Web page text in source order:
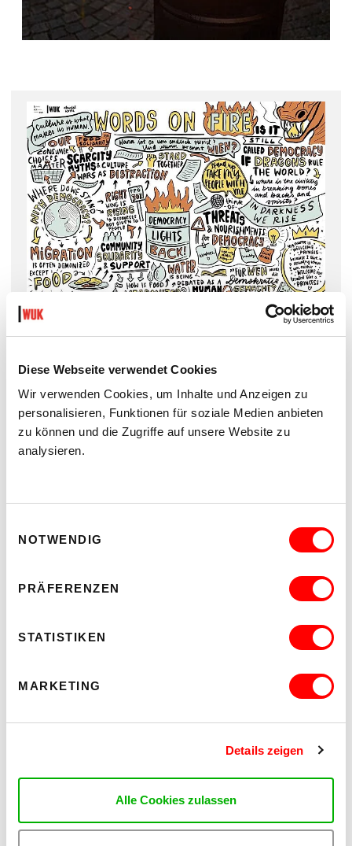
Diese Webseite verwendet Cookies
Wir verwenden Cookies, um Inhalte und Anzeigen zu
personalisieren, Funktionen für soziale Medien anbieten
zu können und die Zugriffe auf unsere Website zu
analysieren.
NOTWENDIG
PRÄFERENZEN
STATISTIKEN
MARKETING
Details zeigen
Alle Cookies zulassen
The artistic contributions are in German and English.
Hint Vienna
OTHER EVENTS YOU MAY BE
INTERESTED IN